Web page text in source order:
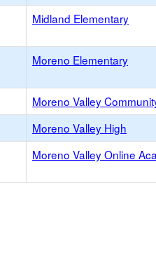
Midland Elementary
Moreno Elementary
Moreno Valley
Moreno Valley High
Moreno Valley Online